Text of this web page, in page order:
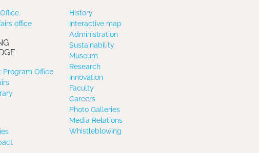
office
Program Office
History
Interactive map
Administration
Sustainability
Museum
Research
Innovation
Faculty
Careers
Photo Galleries
Media Relations
Whistleblowing